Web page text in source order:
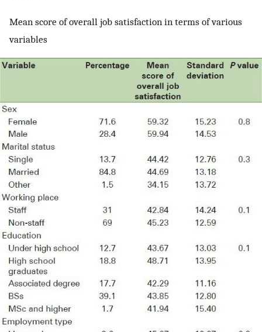
Mean score of overall job satisfaction in terms of various
variables